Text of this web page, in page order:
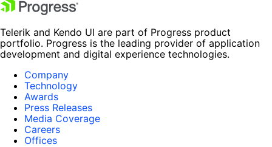
Telerik and Kendo UI are part of Progress product
portfolio. Progress is the leading provider of application
development and digital experience technologies.
Company
Technology
Awards
Press Releases
Media Coverage
Careers
Offices